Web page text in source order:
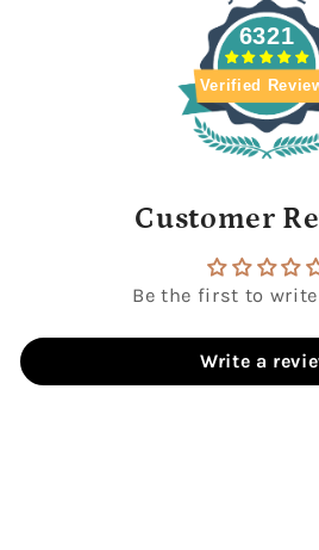
6321
Verified
Customer
Be the first to write
Write a